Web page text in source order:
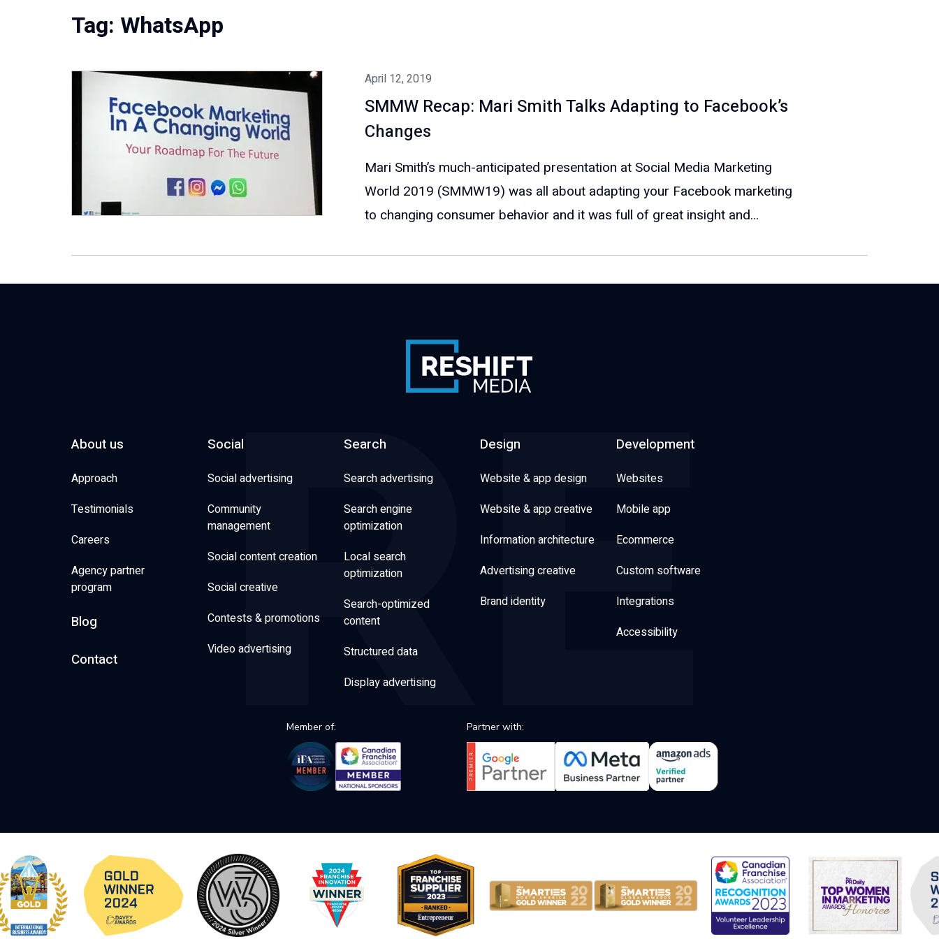
Tag: WhatsApp
April 12, 2019
SMMW Recap: Mari Smith Talks Adapting to Facebook’s
Changes
Mari Smith’s much-anticipated presentation at Social Media Marketing
World 2019 (SMMW19) was all about adapting your Facebook marketing
to changing consumer behavior and it was full of great insight and...
About us
Approach
Testimonials
Careers
Agency partner
program
Blog
Contact
Social
Social advertising
Community
management
Social content creation
Social creative
Contests & promotions
Video advertising
Search
Search advertising
Search engine
optimization
Local search
optimization
Search-optimized
content
Structured data
Display advertising
Design
Website & app design
Website & app creative
Information architecture
Advertising creative
Brand identity
Development
Websites
Mobile app
Ecommerce
Custom software
Integrations
Accessibility
Member of: Partner with: